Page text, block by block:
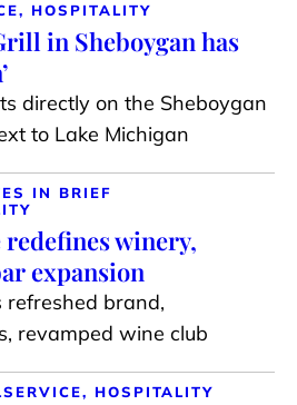
HOSPITALITY
in Sheboygan has
directly on the Sheboygan
to Lake Michigan
IN BRIEF
winery,
expansion
refreshed brand,
revamped wine club
SERVICE, HOSPITALITY